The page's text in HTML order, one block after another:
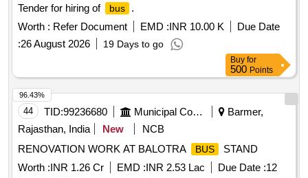
Tender for hiring of
bus
.
Worth : Refer Document EMD :INR 10.00 K
Due Date
:26 August 2026 19 Days to go
Buy for
500 Points
44 TID:99236680 Municipal Corporations
Barmer,
Rajasthan, India
New
NCB
RENOVATION WORK AT BALOTRA
BUS
STAND
Worth :INR 1.26 Cr EMD :INR 2.53 Lac Due Date :12
96.43%